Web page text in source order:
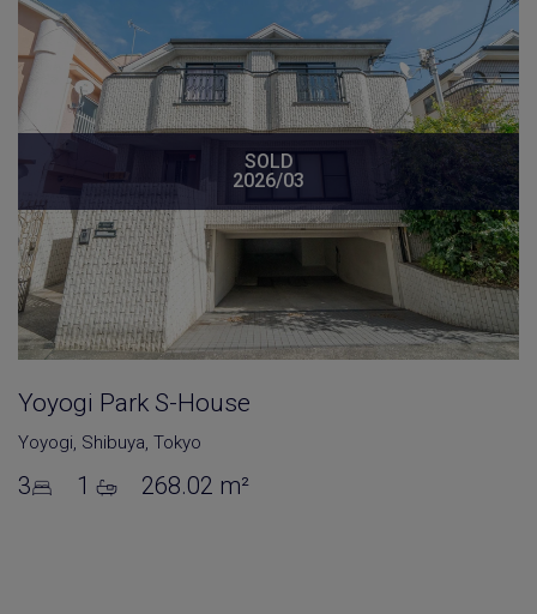
SOLD
2026/03
Yoyogi Park S-House
Yoyogi, Shibuya, Tokyo
3 1 268.02 m²